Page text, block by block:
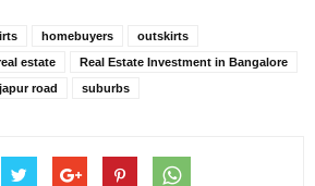
homebuyers
outskirts
estate
Real Estate Investment in Bangalore
road suburbs